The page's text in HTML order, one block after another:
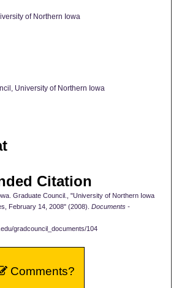
of Northern Iowa
University of Northern Iowa
Citation
Graduate Council., "University of Northern Iowa
February 14, 2008" (2008). Documents -
gradcouncil_documents/104
Comments?